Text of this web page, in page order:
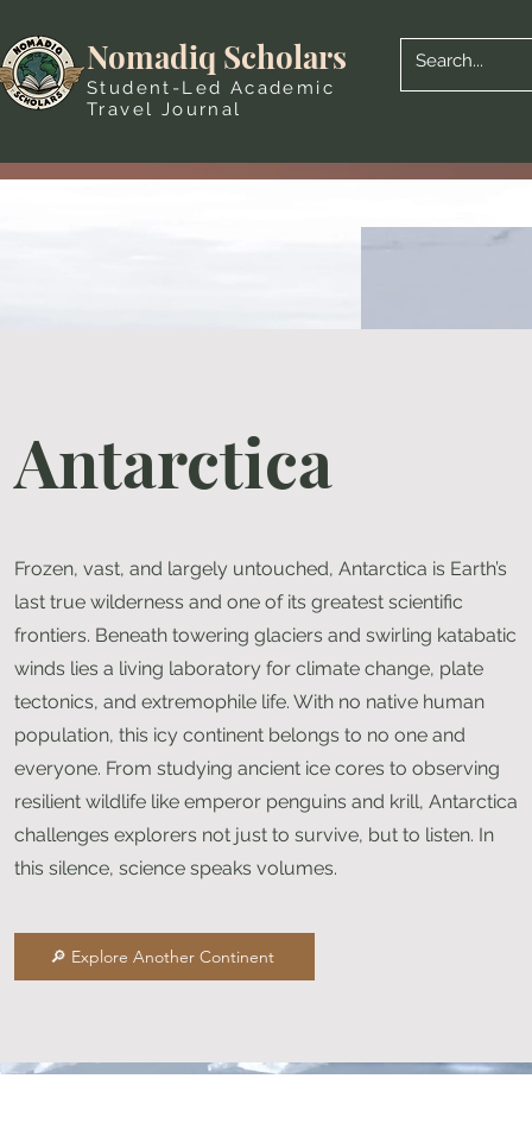
Nomadiq Scholars
Student-Led Academic
Travel Journal
Antarctica
Frozen, vast, and largely untouched, Antarctica is Earth’s
last true wilderness and one of its greatest scientific
frontiers. Beneath towering glaciers and swirling katabatic
winds lies a living laboratory for climate change, plate
tectonics, and extremophile life. With no native human
population, this icy continent belongs to no one and
everyone. From studying ancient ice cores to observing
resilient wildlife like emperor penguins and krill, Antarctica
challenges explorers not just to survive, but to listen. In
this silence, science speaks volumes.
🔎 Explore Another Continent